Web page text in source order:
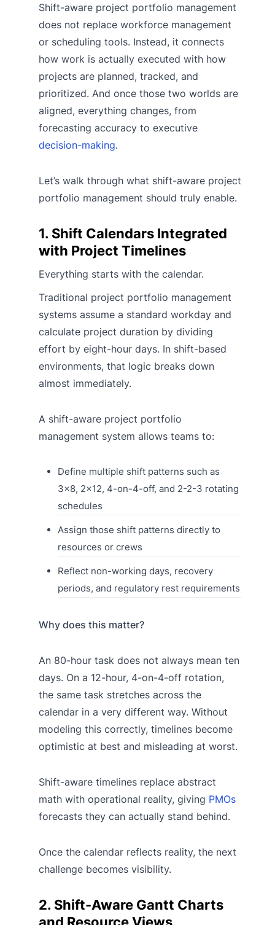
Shift-aware project portfolio management
does not replace workforce management
or scheduling tools. Instead, it connects
how work is actually executed with how
projects are planned, tracked, and
prioritized. And once those two worlds are
aligned, everything changes, from
forecasting accuracy to executive
decision-making.
Let’s walk through what shift-aware project
portfolio management should truly enable.
1. Shift Calendars Integrated
with Project Timelines
Everything starts with the calendar.
Traditional project portfolio management
systems assume a standard workday and
calculate project duration by dividing
effort by eight-hour days. In shift-based
environments, that logic breaks down
almost immediately.
A shift-aware project portfolio
management system allows teams to:
Define multiple shift patterns such as
3×8, 2×12, 4-on-4-off, and 2-2-3 rotating
schedules
Assign those shift patterns directly to
resources or crews
Reflect non-working days, recovery
periods, and regulatory rest requirements
Why does this matter?
An 80-hour task does not always mean ten
days. On a 12-hour, 4-on-4-off rotation,
the same task stretches across the
calendar in a very different way. Without
modeling this correctly, timelines become
optimistic at best and misleading at worst.
Shift-aware timelines replace abstract
math with operational reality, giving PMOs
forecasts they can actually stand behind.
Once the calendar reflects reality, the next
challenge becomes visibility.
2. Shift-Aware Gantt Charts